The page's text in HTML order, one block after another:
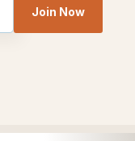
Join Now